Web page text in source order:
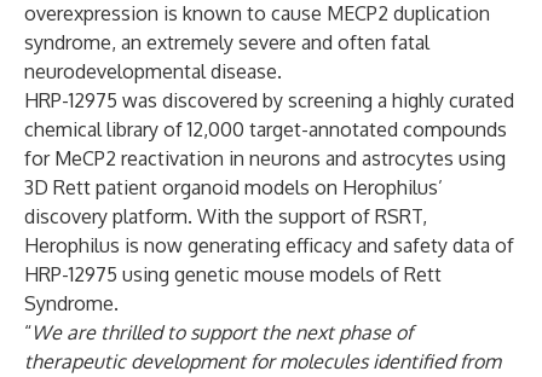
overexpression is known to cause MECP2 duplication
syndrome, an extremely severe and often fatal
neurodevelopmental disease.
HRP-12975 was discovered by screening a highly curated
chemical library of 12,000 target-annotated compounds
for MeCP2 reactivation in neurons and astrocytes using
3D Rett patient organoid models on Herophilus’
discovery platform. With the support of RSRT,
Herophilus is now generating efficacy and safety data of
HRP-12975 using genetic mouse models of Rett
Syndrome.
“We are thrilled to support the next phase of
therapeutic development for molecules identified from